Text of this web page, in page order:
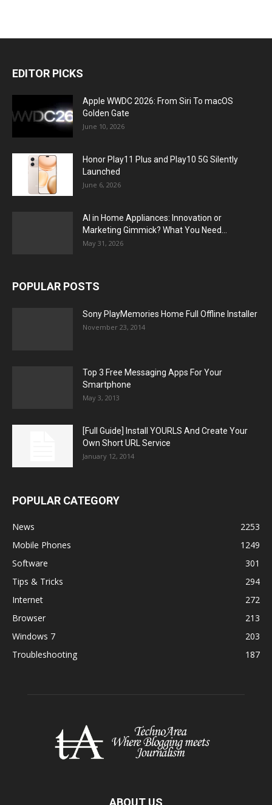
EDITOR PICKS
Apple WWDC 2026: From Siri To macOS
Golden Gate
June 10, 2026
Honor Play11 Plus and Play10 5G Silently
Launched
June 6, 2026
AI in Home Appliances: Innovation or
Marketing Gimmick? What You Need...
May 31, 2026
POPULAR POSTS
Sony PlayMemories Home Full Offline Installer
November 23, 2014
Top 3 Free Messaging Apps For Your
Smartphone
May 3, 2013
[Full Guide] Install YOURLS And Create Your
Own Short URL Service
January 12, 2014
POPULAR CATEGORY
News
2253
Mobile Phones
1249
Software
301
Tips & Tricks
294
Internet
272
Browser
213
Windows 7
203
Troubleshooting
187
ABOUT US